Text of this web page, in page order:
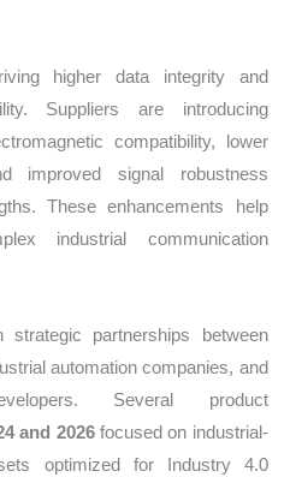
higher data integrity and
Suppliers are introducing
compatibility, lower
improved signal robustness
These enhancements help
industrial communication
partnerships between
automation companies, and
Several product
and 2026focused on industrial-
optimized for Industry 4.0